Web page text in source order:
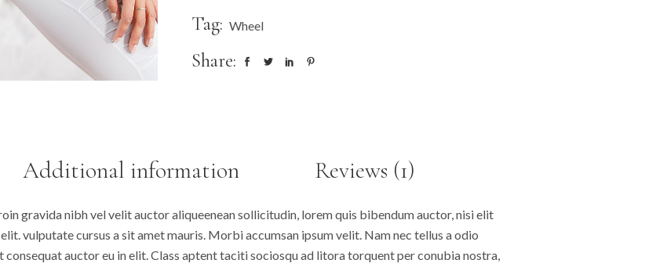
Tag: Wheel
Share:
Additional information Reviews (1)
gravida nibh vel velit auctor aliqueenean sollicitudin, lorem quis bibendum auctor, nisi elit
vulputate cursus a sit amet mauris. Morbi accumsan ipsum velit. Nam nec tellus a odio
auctor eu in elit. Class aptent taciti sociosqu ad litora torquent per conubia nostra,